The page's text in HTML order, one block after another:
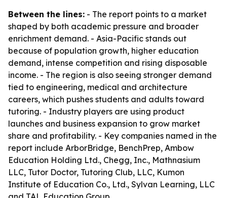
Between the lines: - The report points to a market
shaped by both academic pressure and broader
enrichment demand. - Asia-Pacific stands out
because of population growth, higher education
demand, intense competition and rising disposable
income. - The region is also seeing stronger demand
tied to engineering, medical and architecture
careers, which pushes students and adults toward
tutoring. - Industry players are using product
launches and business expansion to grow market
share and profitability. - Key companies named in the
report include ArborBridge, BenchPrep, Ambow
Education Holding Ltd., Chegg, Inc., Mathnasium
LLC, Tutor Doctor, Tutoring Club, LLC, Kumon
Institute of Education Co., Ltd., Sylvan Learning, LLC